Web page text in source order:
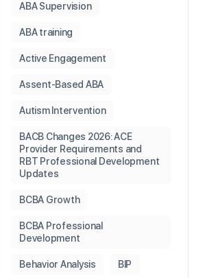
ABA Supervision
ABA training
Active Engagement
Assent-Based ABA
Autism Intervention
BACB Changes 2026: ACE
Provider Requirements and
RBT Professional Development
Updates
BCBA Growth
BCBA Professional
Development
Behavior Analysis BIP